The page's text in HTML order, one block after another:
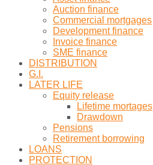
Auction finance
Commercial mortgages
Development finance
Invoice finance
SME finance
DISTRIBUTION
G.I.
LATER LIFE
Equity release
Lifetime mortages
Drawdown
Pensions
Retirement borrowing
LOANS
PROTECTION